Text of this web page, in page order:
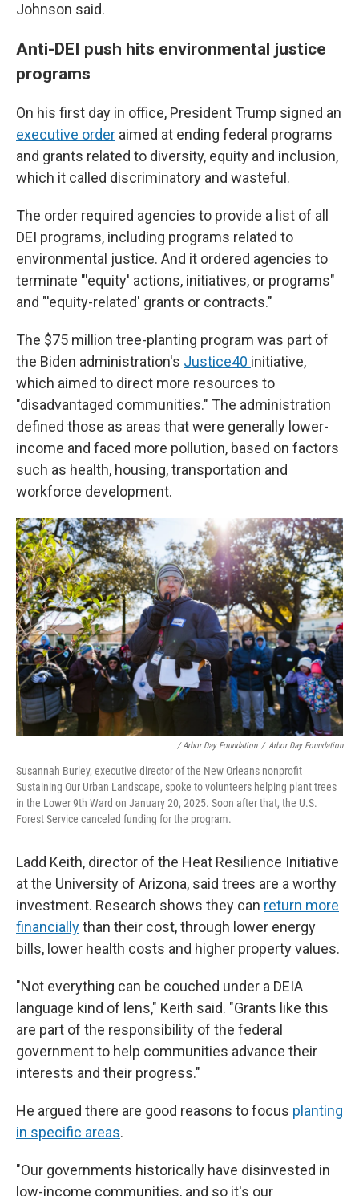
Johnson said.
Anti-DEI push hits environmental justice
programs
On his first day in office, President Trump signed an
executive order aimed at ending federal programs
and grants related to diversity, equity and inclusion,
which it called discriminatory and wasteful.
The order required agencies to provide a list of all
DEI programs, including programs related to
environmental justice. And it ordered agencies to
terminate "'equity' actions, initiatives, or programs"
and "'equity-related' grants or contracts."
The $75 million tree-planting program was part of
the Biden administration's Justice40 initiative,
which aimed to direct more resources to
"disadvantaged communities." The administration
defined those as areas that were generally lower-
income and faced more pollution, based on factors
such as health, housing, transportation and
workforce development.
/ Arbor Day Foundation / Arbor Day Foundation
Susannah Burley, executive director of the New Orleans nonprofit
Sustaining Our Urban Landscape, spoke to volunteers helping plant trees
in the Lower 9th Ward on January 20, 2025. Soon after that, the U.S.
Forest Service canceled funding for the program.
Ladd Keith, director of the Heat Resilience Initiative
at the University of Arizona, said trees are a worthy
investment. Research shows they can return more
financiallythan their cost, through lower energy
bills, lower health costs and higher property values.
"Not everything can be couched under a DEIA
language kind of lens," Keith said. "Grants like this
are part of the responsibility of the federal
government to help communities advance their
interests and their progress."
He argued there are good reasons to focus planting
in specific areas.
"Our governments historically have disinvested in
low-income communities, and so it's our